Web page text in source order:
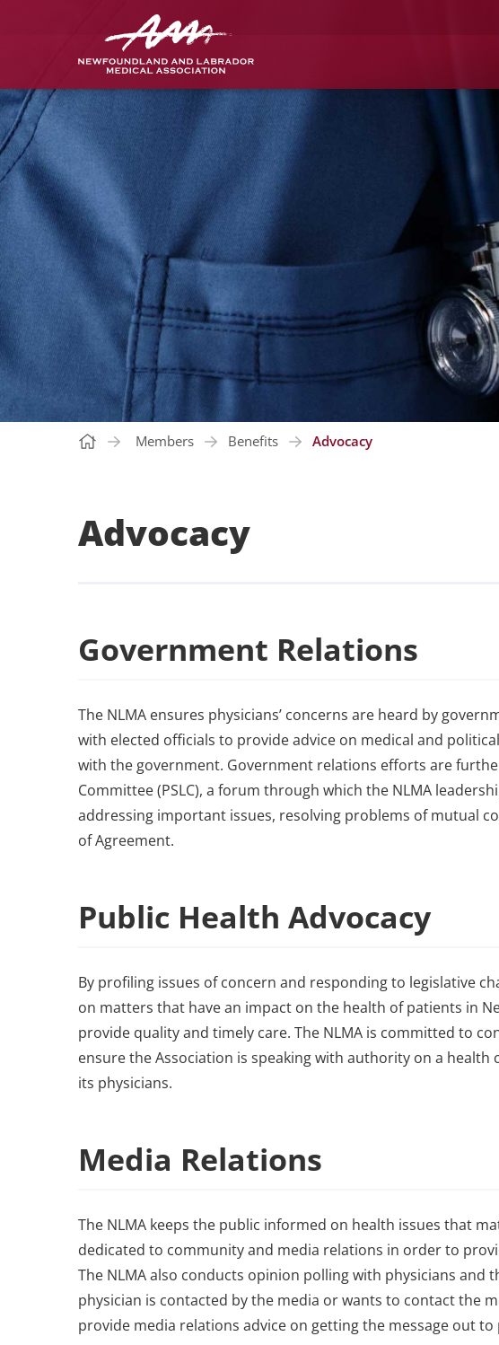
Members Benefits Advocacy
Advocacy
Government Relations
The NLMA ensures physicians’ concerns are heard by
with elected officials to provide advice on medical and
with the government. Government relations efforts are
Committee (PSLC), a forum through which the NLMA
addressing important issues, resolving problems of mutual
of Agreement.
Public Health Advocacy
By profiling issues of concern and responding to legislative
on matters that have an impact on the health of patients in
provide quality and timely care. The NLMA is committed to
ensure the Association is speaking with authority on a
its physicians.
Media Relations
The NLMA keeps the public informed on health issues that
dedicated to community and media relations in order to
The NLMA also conducts opinion polling with physicians and
physician is contacted by the media or wants to contact the
provide media relations advice on getting the message out